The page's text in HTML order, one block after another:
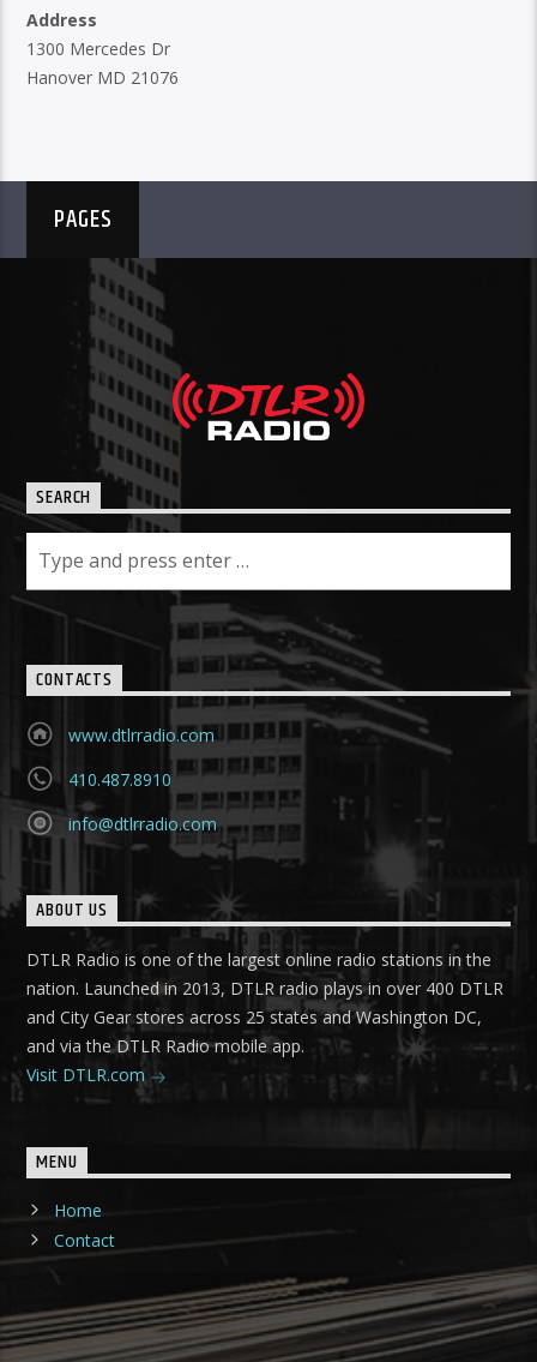
Address
1300 Mercedes Dr
Hanover MD 21076
PAGES
SEARCH
CONTACTS
www.dtlrradio.com
410.487.8910
info@dtlrradio.com
ABOUT US
DTLR Radio is one of the largest online radio stations in the
nation. Launched in 2013, DTLR radio plays in over 400 DTLR
and City Gear stores across 25 states and Washington DC,
and via the DTLR Radio mobile app.
Visit DTLR.com
MENU
Home
Contact